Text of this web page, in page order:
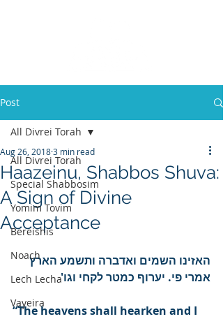
Post
All Divrei Torah
Special Shabbosim
Yomim Tovim
Bereishis
Noach
Lech Lecha
Vayeira
All Divrei Torah
Haazeinu, Shabbos Shuva:
A Sign of Divine
Acceptance
Aug 26, 20183 min read
האזינו השמים ואדברה ותשמע הארץ
אמרי פי. יערוף כמטר לקחי וגו'
“The heavens shall hearken and I